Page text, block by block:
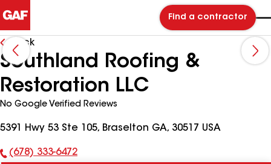
Find a contractor
Back
Southland Roofing &
Restoration LLC
No Google Verified Reviews
5391 Hwy 53 Ste 105, Braselton GA, 30517 USA
Phone
(678) 333-6472